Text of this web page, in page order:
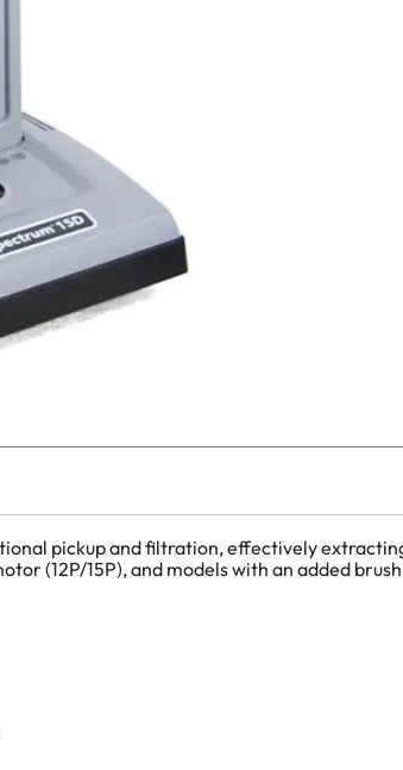
pickup and filtration, effectively
(12P/15P), and models with an added